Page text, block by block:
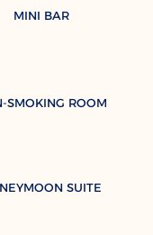
MINI BAR
SMOKING ROOM
SUITE